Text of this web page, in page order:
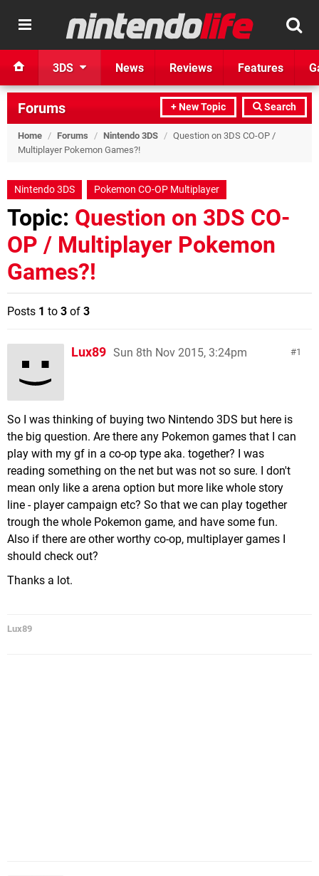
3DS News Reviews Features
+ New Topic Search
Forums
Home / Forums / Nintendo 3DS / Question on 3DS CO-OP /
Multiplayer Pokemon Games?!
Nintendo 3DS Pokemon CO-OP Multiplayer
Topic: Question on 3DS CO-
OP / Multiplayer Pokemon
Games?!
Posts 1 to 3 of 3
1
Lux89 Sun 8th Nov 2015, 3:24pm
So I was thinking of buying two Nintendo 3DS but here is
the big question. Are there any Pokemon games that I can
play with my gf in a co-op type aka. together? I was
reading something on the net but was not so sure. I don't
mean only like a arena option but more like whole story
line - player campaign etc? So that we can play together
trough the whole Pokemon game, and have some fun.
Also if there are other worthy co-op, multiplayer games I
should check out?
Thanks a lot.
Lux89